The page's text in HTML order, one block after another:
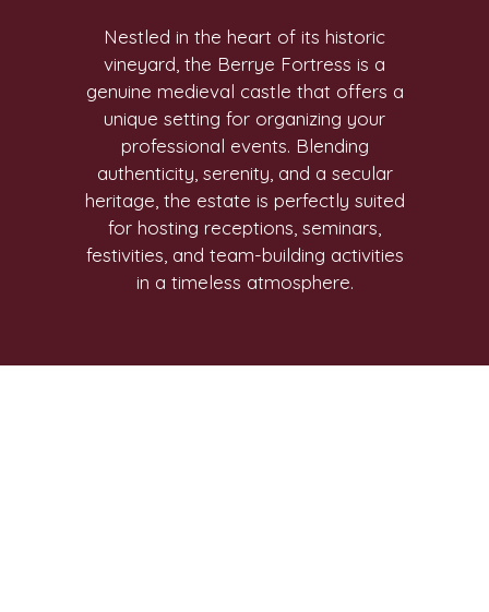
Nestled in the heart of its historic
vineyard, the Berrye Fortress is a
genuine medieval castle that offers a
unique setting for organizing your
professional events. Blending
authenticity, serenity, and a secular
heritage, the estate is perfectly suited
for hosting receptions, seminars,
festivities, and team-building activities
in a timeless atmosphere.